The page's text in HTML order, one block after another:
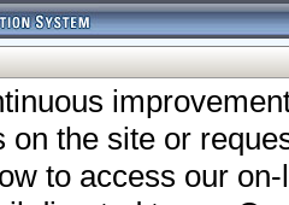
on the site or
to access our